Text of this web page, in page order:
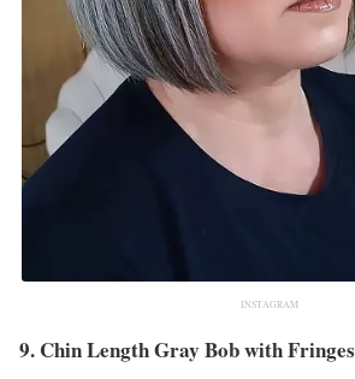
INSTAGRAM
9. Chin Length Gray Bob with Fringes